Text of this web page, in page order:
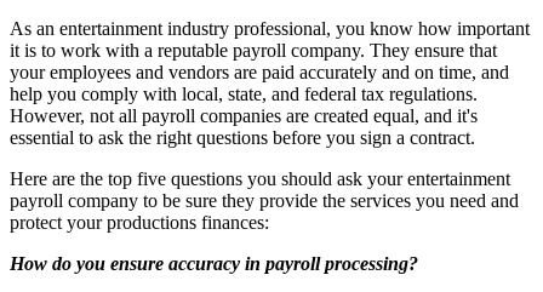
As an entertainment industry professional, you know how important
it is to work with a reputable payroll company. They ensure that
your employees and vendors are paid accurately and on time, and
help you comply with local, state, and federal tax regulations.
However, not all payroll companies are created equal, and it's
essential to ask the right questions before you sign a contract.
Here are the top five questions you should ask your entertainment
payroll company to be sure they provide the services you need and
protect your productions finances:
How do you ensure accuracy in payroll processing?